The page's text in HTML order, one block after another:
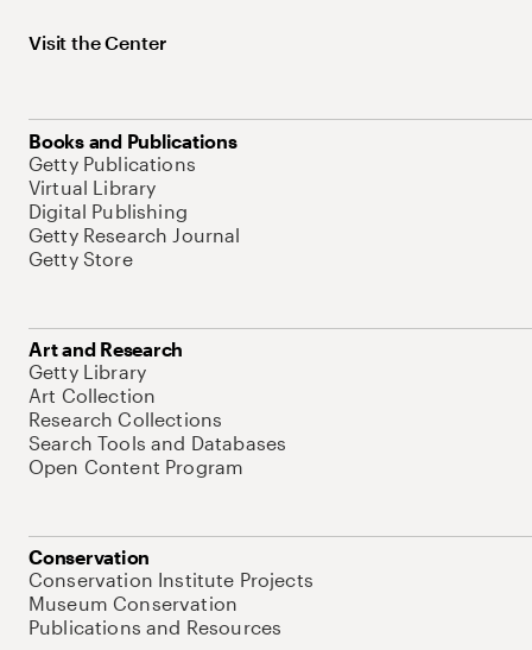
Visit the Center
Books and Publications
Getty Publications
Virtual Library
Digital Publishing
Getty Research Journal
Getty Store
Art and Research
Getty Library
Art Collection
Research Collections
Search Tools and Databases
Open Content Program
Conservation
Conservation Institute Projects
Museum Conservation
Publications and Resources